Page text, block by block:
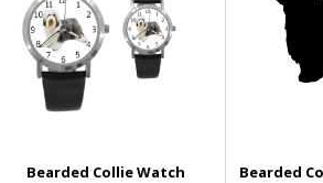
Bearded Collie Watch Bearded